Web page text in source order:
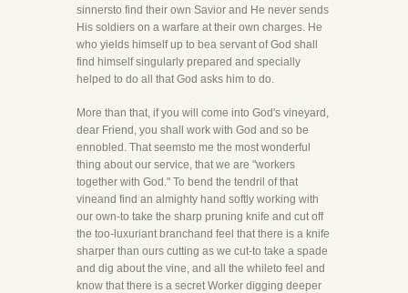
sinnersto find their own Savior and He never sends
His soldiers on a warfare at their own charges. He
who yields himself up to bea servant of God shall
find himself singularly prepared and specially
helped to do all that God asks him to do.
More than that, if you will come into God's vineyard,
dear Friend, you shall work with God and so be
ennobled. That seemsto me the most wonderful
thing about our service, that we are "workers
together with God." To bend the tendril of that
vineand find an almighty hand softly working with
our own-to take the sharp pruning knife and cut off
the too-luxuriant branchand feel that there is a knife
sharper than ours cutting as we cut-to take a spade
and dig about the vine, and all the whileto feel and
know that there is a secret Worker digging deeper